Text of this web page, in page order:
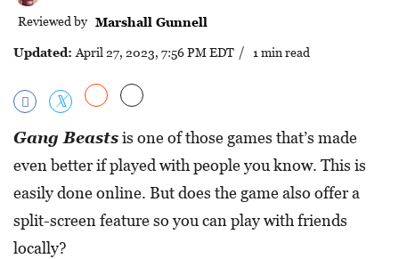
Reviewed by Marshall Gunnell
Updated: April 27, 2023, 7:56 PM EDT / 1 min read
Gang Beastsis one of those games that’s made
even better if played with people you know. This is
easily done online. But does the game also offer a
split-screen feature so you can play with friends
locally?